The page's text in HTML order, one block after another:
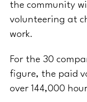
the community
volunteering at
work.
For the 30
figure, the paid
over 144,000